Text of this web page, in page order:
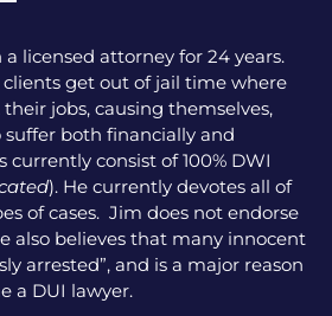
licensed attorney for 24 years.
get out of jail time where
jobs, causing themselves,
both financially and
currently consist of 100% DWI
). He currently devotes all of
of cases. Jim does not endorse
also believes that many innocent
arrested”, and is a major reason
a DUI lawyer.